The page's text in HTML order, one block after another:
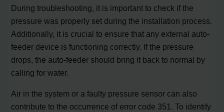
During troubleshooting, it is important to check if the
pressure was properly set during the installation process.
Additionally, it is crucial to ensure that any external auto-
feeder device is functioning correctly. If the pressure
drops, the auto-feeder should bring it back to normal by
calling for water.
Air in the system or a faulty pressure sensor can also
contribute to the occurrence of error code 351. To identify